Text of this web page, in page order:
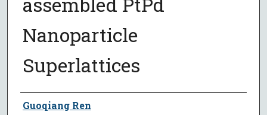
Nanoparticle
Superlattices
Author
Guoqiang Ren